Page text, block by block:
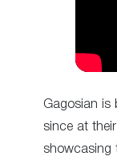
Gagosian is
since at
showcasing